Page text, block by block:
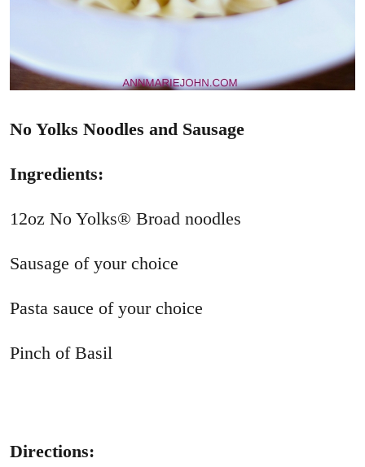
No Yolks Noodles and Sausage
Ingredients:
12oz No Yolks® Broad noodles
Sausage of your choice
Pasta sauce of your choice
Pinch of Basil
Directions: